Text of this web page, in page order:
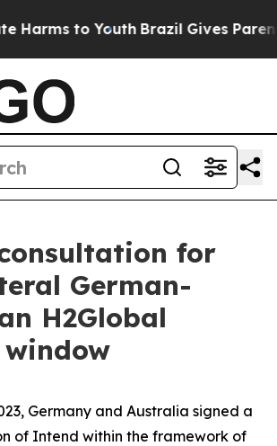
Harms to Youth Brazil Gives
for
German-
H2Global
Germany and Australia signed a
of Intend within the framework of